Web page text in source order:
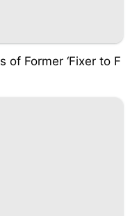
of Former ‘Fixer to F